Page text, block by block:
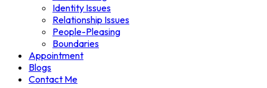
Identity Issues
Relationship Issues
People-Pleasing
Boundaries
Appointment
Blogs
Contact Me